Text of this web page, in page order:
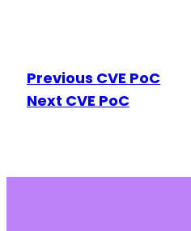
Previous CVE PoC
Next CVE PoC